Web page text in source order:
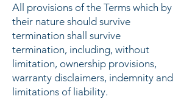
All provisions of the Terms which by
their nature should survive
termination shall survive
termination, including, without
limitation, ownership provisions,
warranty disclaimers, indemnity and
limitations of liability.